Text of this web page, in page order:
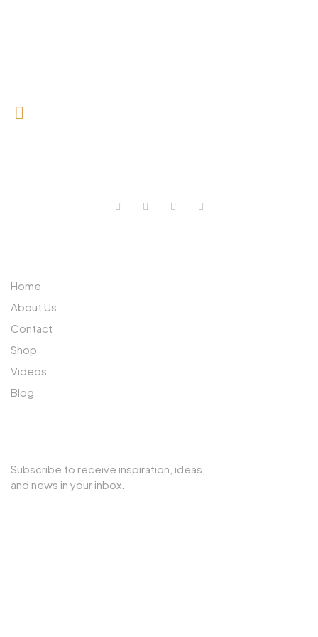
Home
About Us
Contact
Shop
Videos
Blog
Subscribe to receive inspiration, ideas,
and news in your inbox.